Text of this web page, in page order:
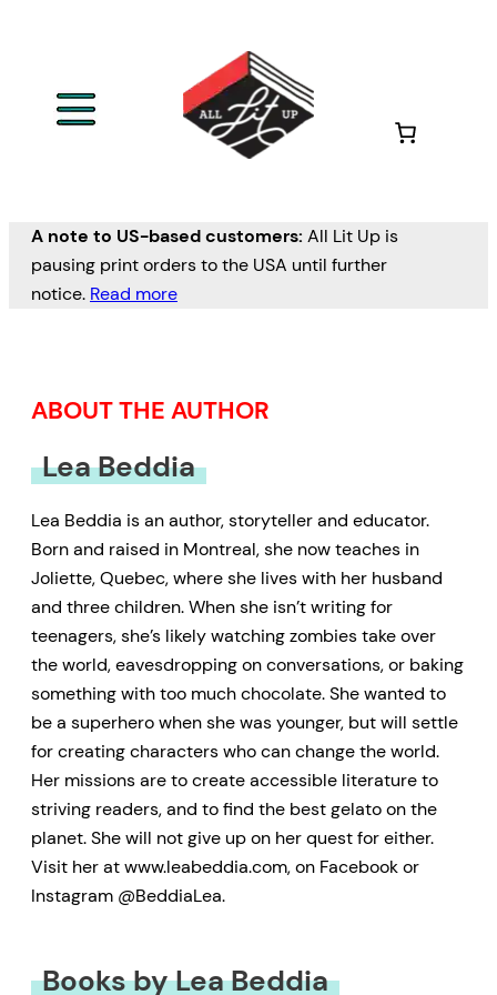
A note to US-based customers: All Lit Up is
pausing print orders to the USA until further
notice. Read more
ABOUT THE AUTHOR
Lea Beddia
Lea Beddia is an author, storyteller and educator.
Born and raised in Montreal, she now teaches in
Joliette, Quebec, where she lives with her husband
and three children. When she isn’t writing for
teenagers, she’s likely watching zombies take over
the world, eavesdropping on conversations, or baking
something with too much chocolate. She wanted to
be a superhero when she was younger, but will settle
for creating characters who can change the world.
Her missions are to create accessible literature to
striving readers, and to find the best gelato on the
planet. She will not give up on her quest for either.
Visit her at www.leabeddia.com, on Facebook or
Instagram @BeddiaLea.
Books by Lea Beddia